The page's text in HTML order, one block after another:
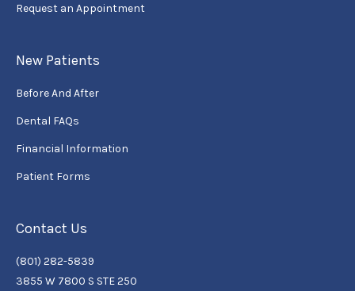
Request an Appointment
New Patients
Before And After
Dental FAQs
Financial Information
Patient Forms
Contact Us
(801) 282-5839
3855 W 7800 S STE 250